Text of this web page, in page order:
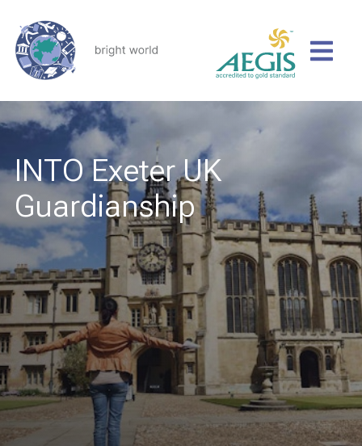
INTO Exeter UK
Guardianship